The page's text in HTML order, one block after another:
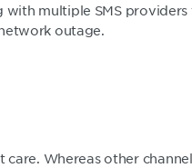
multiple SMS providers
outage.
Whereas other